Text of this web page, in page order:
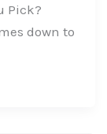
Pick?
down to